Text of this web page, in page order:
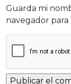
Guarda mi
navegador